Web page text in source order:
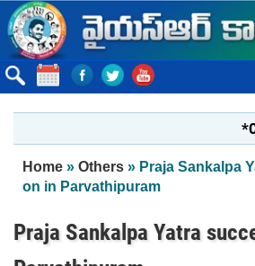
Skip to main content
You are here
Home » Others » Praja Sankalpa
on in Parvathipuram
Praja Sankalpa Yatra